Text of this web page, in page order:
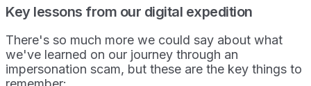
Key lessons from our digital expedition
There's so much more we could say about what
we've learned on our journey through an
impersonation scam, but these are the key things to